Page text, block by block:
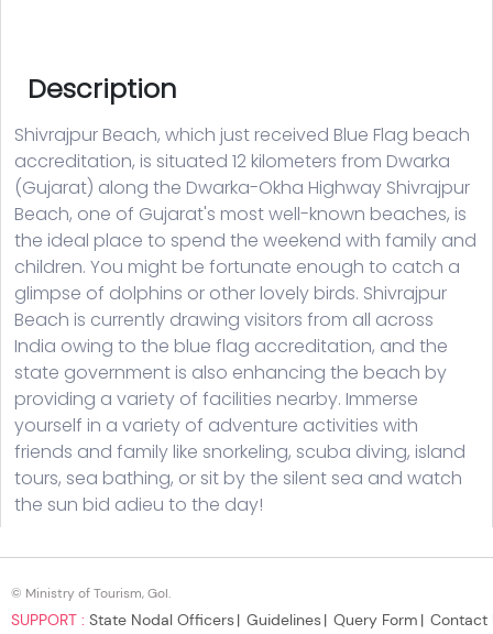
© Ministry of Tourism, GoI.
SUPPORT : State Nodal Officers Guidelines Query Form Contact